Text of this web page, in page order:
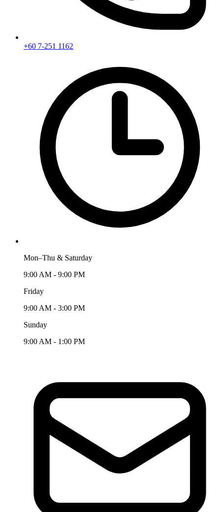
+60 7-251 1162
Mon–Thu & Saturday
9:00 AM - 9:00 PM
Friday
9:00 AM - 3:00 PM
Sunday
9:00 AM - 1:00 PM